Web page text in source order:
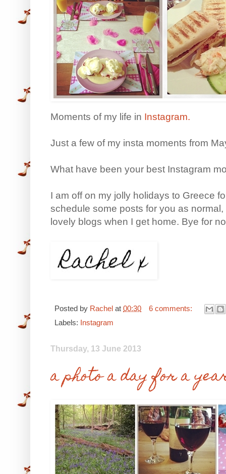
Moments of my life in Instagram.
Just a few of my insta moments from
What have been your best Instagram
I am off on my jolly holidays to Greece
schedule some posts for you as
lovely blogs when I get home. Bye for
Posted by Rachel at 00:30
6 comments:
Labels: Instagram
Thursday, 13 June 2013
a photo a day for a